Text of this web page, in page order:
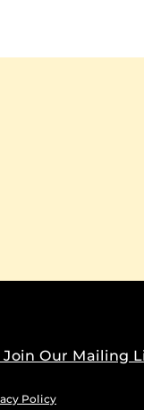
Join Our Mailing
Policy